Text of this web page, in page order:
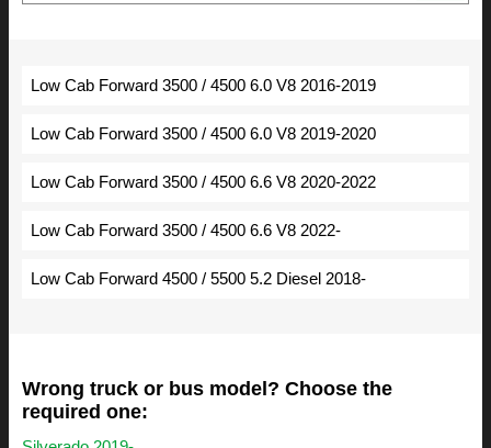
Low Cab Forward 3500 / 4500 6.0 V8 2016-2019
Low Cab Forward 3500 / 4500 6.0 V8 2019-2020
Low Cab Forward 3500 / 4500 6.6 V8 2020-2022
Low Cab Forward 3500 / 4500 6.6 V8 2022-
Low Cab Forward 4500 / 5500 5.2 Diesel 2018-
Wrong truck or bus model? Choose the
required one: